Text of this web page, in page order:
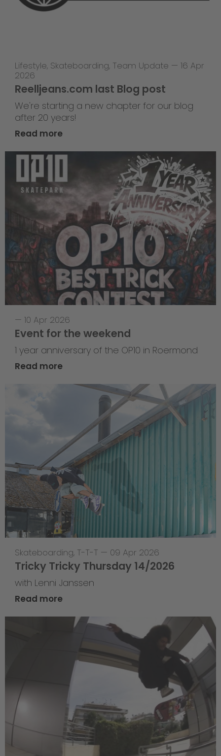
Lifestyle, Skateboarding, Team Update — 16 Apr
2026
Reelljeans.com last Blog post
We're starting a new chapter for our blog
after 20 years!
Read more
— 10 Apr 2026
Event for the weekend
1 year anniversary of the OP10 in Roermond
Read more
Skateboarding, T-T-T — 09 Apr 2026
Tricky Tricky Thursday 14/2026
with Lenni Janssen
Read more